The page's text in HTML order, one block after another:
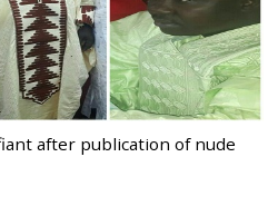
after publication of nude